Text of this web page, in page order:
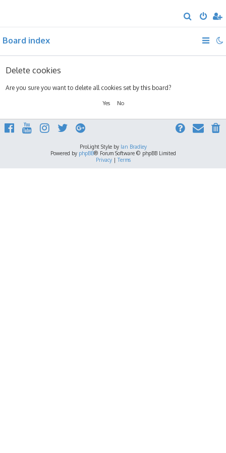
e
Board index
Delete cookies
Are you sure you want to delete all cookies set by this board?
ProLight Style by Ian Bradley
Powered by phpBB® Forum Software © phpBB Limited
Privacy| Terms